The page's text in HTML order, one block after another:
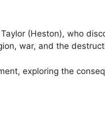
(Heston), who
war, and the
exploring the